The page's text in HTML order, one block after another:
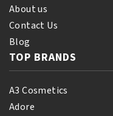
About us
Contact Us
Blog
TOP BRANDS
A3 Cosmetics
Adore